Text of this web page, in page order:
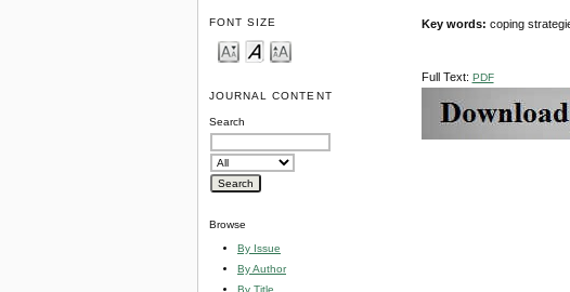
FONT SIZE
JOURNAL CONTENT
Search
Browse
By Issue
By Author
By Title
Key words: coping
Full Text: PDF